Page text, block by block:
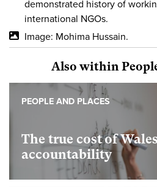
demonstrated history of
international NGOs.
Image: Mohima Hussain.
Also within
The true cost of
accountability
PEOPLE AND PLACES